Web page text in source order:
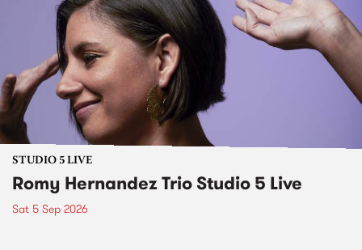
STUDIO 5 LIVE
Romy Hernandez Trio Studio 5 Live
Sat 5 Sep 2026